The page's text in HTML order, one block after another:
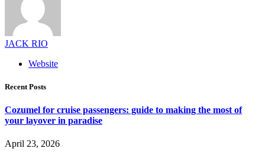
JACK RIO
Website
Recent Posts
Cozumel for cruise passengers: guide to making the most of
your layover in paradise
April 23, 2026